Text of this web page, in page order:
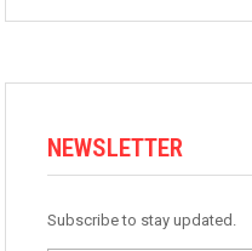
NEWSLETTER
Subscribe to stay updated.